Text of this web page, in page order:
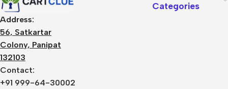
Address:
56, Satkartar
Colony, Panipat
132103
Contact:
+91 999-64-30002
Categories